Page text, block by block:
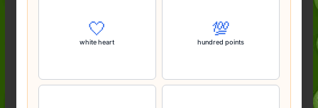
🤍
white heart
💯
hundred points